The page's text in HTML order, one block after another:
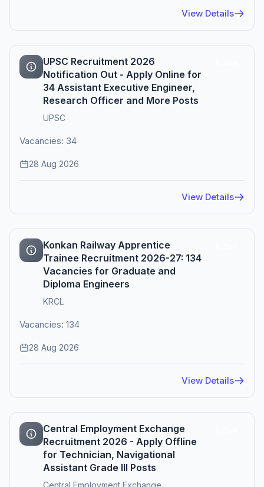
View Details
UPSC Recruitment 2026
Notification Out - Apply Online for
34 Assistant Executive Engineer,
Research Officer and More Posts
UPSC
Vacancies: 34
28 Aug 2026
View Details
Konkan Railway Apprentice
Trainee Recruitment 2026-27: 134
Vacancies for Graduate and
Diploma Engineers
KRCL
Vacancies: 134
28 Aug 2026
View Details
Central Employment Exchange
Recruitment 2026 - Apply Offline
for Technician, Navigational
Assistant Grade III Posts
Central Employment Exchange